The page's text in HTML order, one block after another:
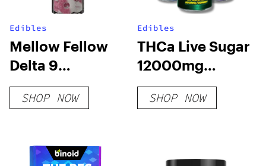
Edibles
Mellow Fellow
Delta 9
Gummies –
800mg Live
SHOP NOW
Edibles
THCa Live Sugar
12000mg
Gummies | Adios
MF
SHOP NOW